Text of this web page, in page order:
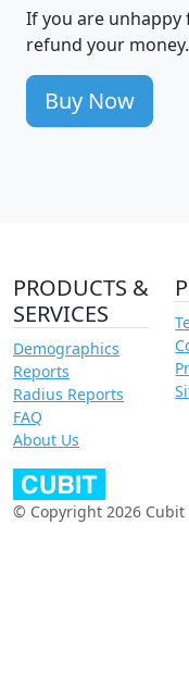
If you are unhappy
refund your money.
Buy Now
PRODUCTS &
SERVICES
Demographics
Reports
Radius Reports
FAQ
About Us
© Copyright 2026